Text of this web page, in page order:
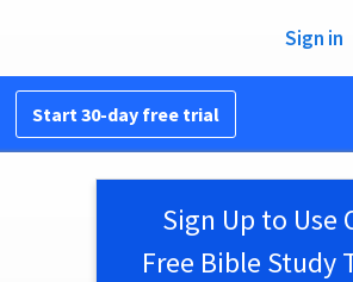
Sign in
Start 30-day free trial
Sign Up to Use
Free Bible Study